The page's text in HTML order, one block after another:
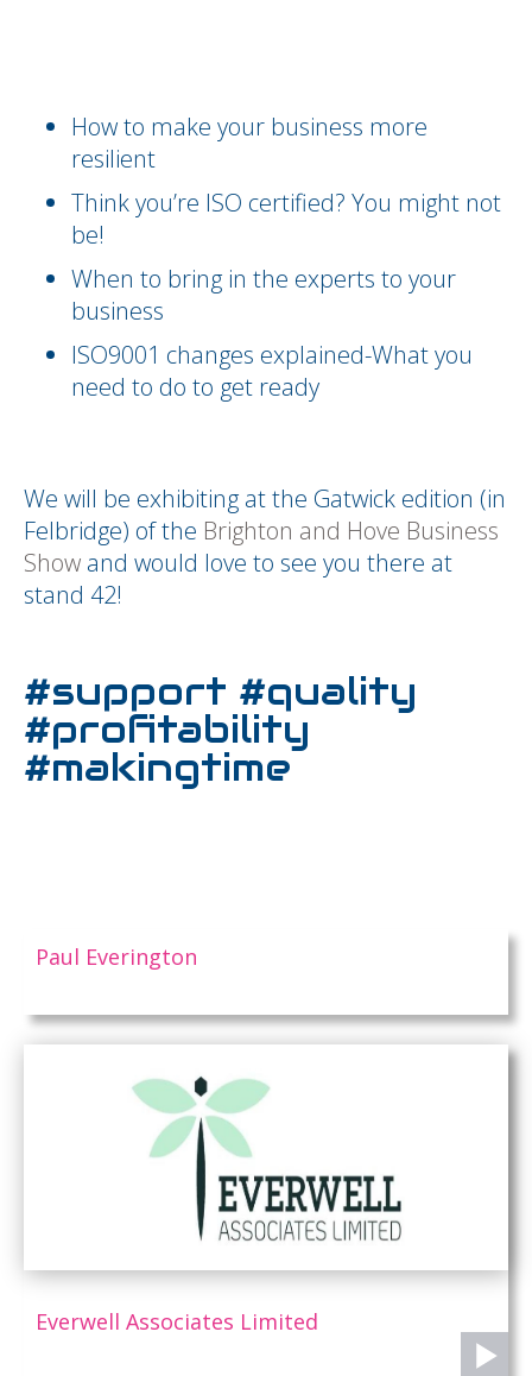
How to make your business more
resilient
Think you’re ISO certified? You might not
be!
When to bring in the experts to your
business
ISO9001 changes explained-What you
need to do to get ready
We will be exhibiting at the Gatwick edition (in
Felbridge) of the Brighton and Hove Business
Show and would love to see you there at
stand 42!
#support #quality
#profitability
#makingtime
Paul Everington
Everwell Associates Limited